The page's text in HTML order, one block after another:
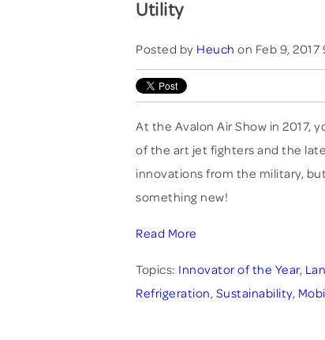
Utility
Posted by Heuch on Feb 9, 2017
At the Avalon Air Show in 2017,
of the art jet fighters and the
innovations from the military,
something new!
Read More
Topics: Innovator of the Year,
Refrigeration, Sustainability,